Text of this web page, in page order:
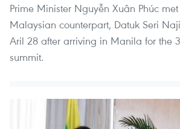
Prime Minister Nguyễn Xuân Phúc
Malaysian counterpart, Datuk Seri
Aril 28 after arriving in Manila for the
summit.